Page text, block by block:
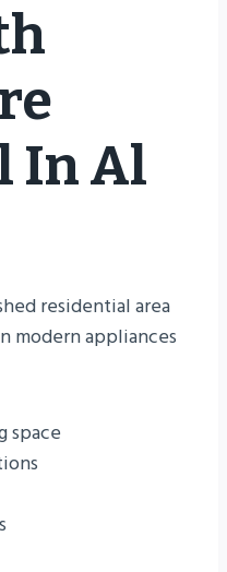
In Al
residential area
modern appliances
space